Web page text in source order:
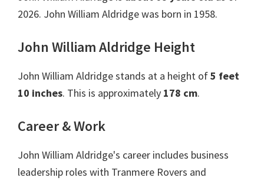
2026. John William Aldridge was born in 1958.
John William Aldridge Height
John William Aldridge stands at a height of5 feet
10 inches. This is approximately 178 cm.
Career & Work
John William Aldridge's career includes business
leadership roles with Tranmere Rovers and